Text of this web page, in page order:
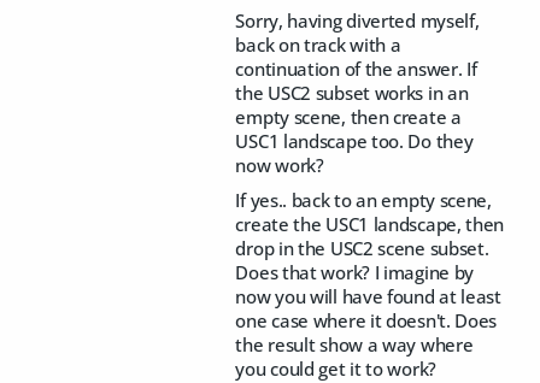
Sorry, having diverted myself,
back on track with a
continuation of the answer. If
the USC2 subset works in an
empty scene, then create a
USC1 landscape too. Do they
now work?
If yes.. back to an empty scene,
create the USC1 landscape, then
drop in the USC2 scene subset.
Does that work? I imagine by
now you will have found at least
one case where it doesn't. Does
the result show a way where
you could get it to work?